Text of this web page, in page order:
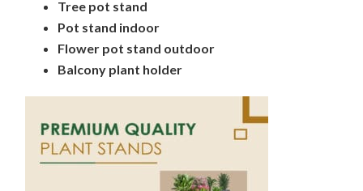
Tree pot stand
Pot stand indoor
Flower pot stand outdoor
Balcony plant holder